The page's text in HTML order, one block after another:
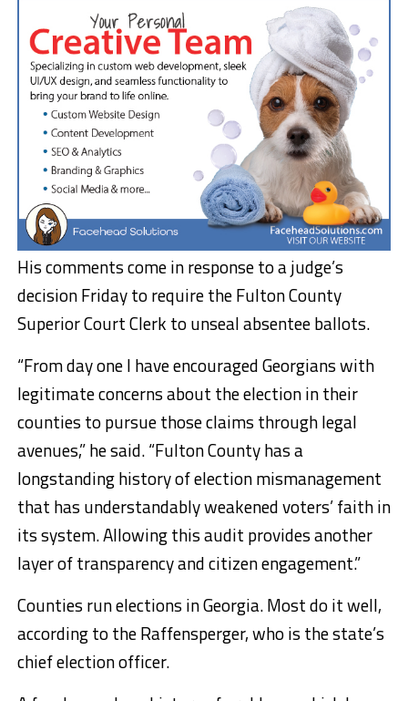
His comments come in response to a judge’s
decision Friday to require the Fulton County
Superior Court Clerk to unseal absentee ballots.
“From day one I have encouraged Georgians with
legitimate concerns about the election in their
counties to pursue those claims through legal
avenues,” he said. “Fulton County has a
longstanding history of election mismanagement
that has understandably weakened voters’ faith in
its system. Allowing this audit provides another
layer of transparency and citizen engagement.”
Counties run elections in Georgia. Most do it well,
according to the Raffensperger, who is the state’s
chief election officer.